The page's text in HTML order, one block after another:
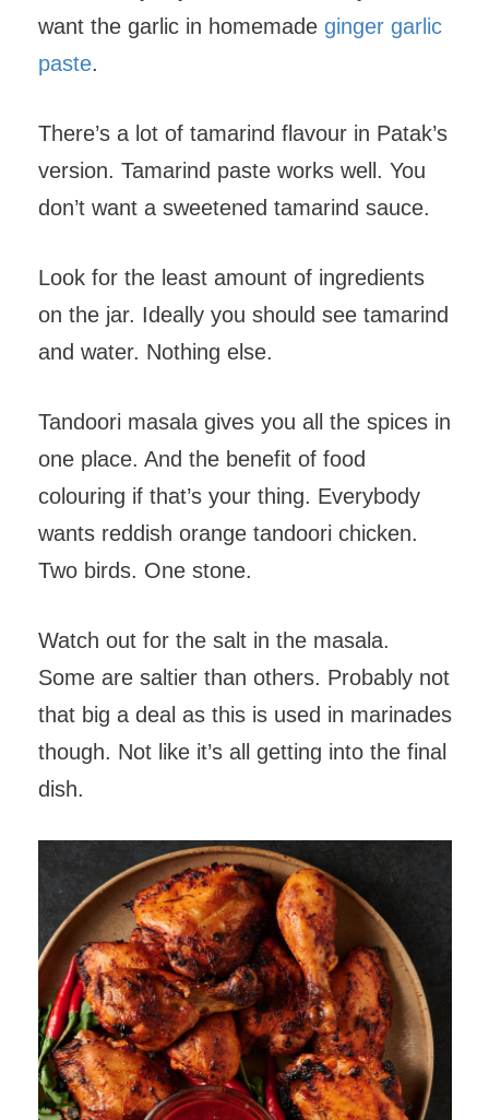
want the garlic in homemade ginger garlic
paste.
There’s a lot of tamarind flavour in Patak’s
version. Tamarind paste works well. You
don’t want a sweetened tamarind sauce.
Look for the least amount of ingredients
on the jar. Ideally you should see tamarind
and water. Nothing else.
Tandoori masala gives you all the spices in
one place. And the benefit of food
colouring if that’s your thing. Everybody
wants reddish orange tandoori chicken.
Two birds. One stone.
Watch out for the salt in the masala.
Some are saltier than others. Probably not
that big a deal as this is used in marinades
though. Not like it’s all getting into the final
dish.